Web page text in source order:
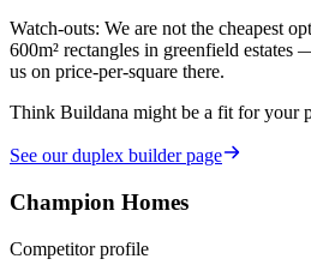
Watch-outs: We are not the cheapest
600m² rectangles in greenfield
us on price-per-square there.
Think Buildana might be a fit for your
See ourduplex builderpage
Champion Homes
Competitor profile